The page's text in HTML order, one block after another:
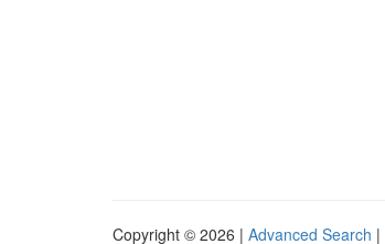
Copyright © 2026 | Advanced Search |